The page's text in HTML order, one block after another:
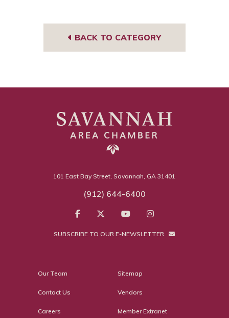
BACK TO CATEGORY
101 East Bay Street, Savannah, GA 31401
(912) 644-6400
SUBSCRIBE TO OUR E-NEWSLETTER
Our Team
Contact Us
Careers
Sitemap
Vendors
Member Extranet